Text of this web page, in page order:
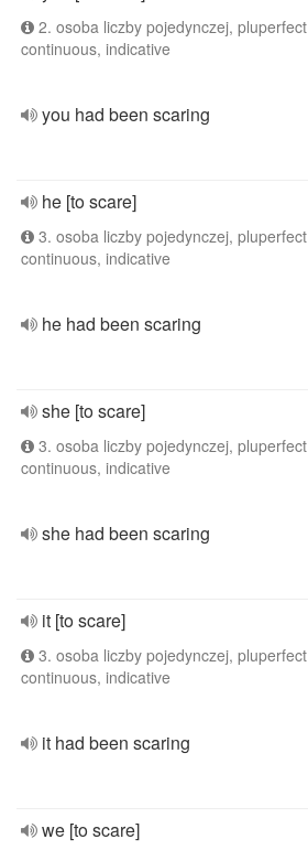
2. osoba liczby pojedynczej, pluperfect
continuous, indicative
you had been scaring
he [to scare]
3. osoba liczby pojedynczej, pluperfect
continuous, indicative
he had been scaring
she [to scare]
3. osoba liczby pojedynczej, pluperfect
continuous, indicative
she had been scaring
it [to scare]
3. osoba liczby pojedynczej, pluperfect
continuous, indicative
it had been scaring
we [to scare]